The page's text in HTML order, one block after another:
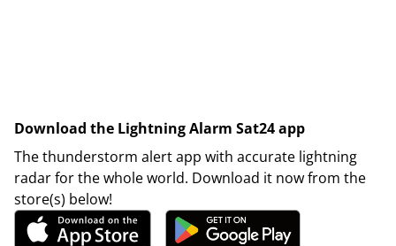
Download the Lightning Alarm Sat24 app
The thunderstorm alert app with accurate lightning
radar for the whole world. Download it now from the
store(s) below!